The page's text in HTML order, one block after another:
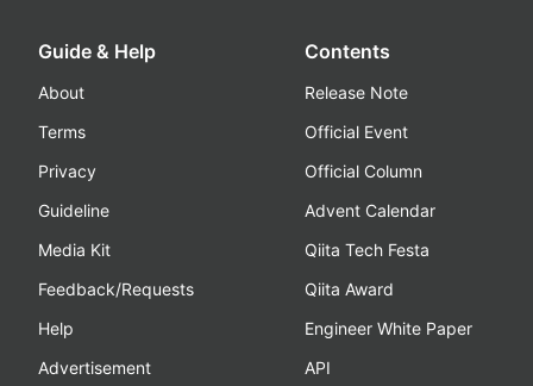
Guide & Help
About
Terms
Privacy
Guideline
Media Kit
Feedback/Requests
Help
Advertisement
Contents
Release Note
Official Event
Official Column
Advent Calendar
Qiita Tech Festa
Qiita Award
Engineer White Paper
API